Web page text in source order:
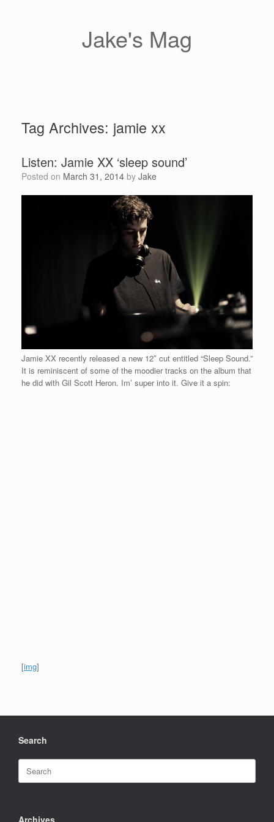
Jake's Mag
Tag Archives: jamie xx
Listen: Jamie XX ‘sleep sound’
Posted on March 31, 2014 by Jake
Jamie XX recently released a new 12″ cut entitled “Sleep Sound.”
It is reminiscent of some of the moodier tracks on the album that
he did with Gil Scott Heron. Im’ super into it. Give it a spin:
[img]
Search
Search
for:
Archives